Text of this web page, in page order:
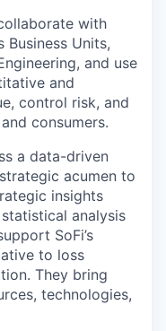
with
Units,
and use
and
control risk, and
consumers.
a data-driven
acumen to
insights
analysis
SoFi’s
to loss
They bring
technologies,